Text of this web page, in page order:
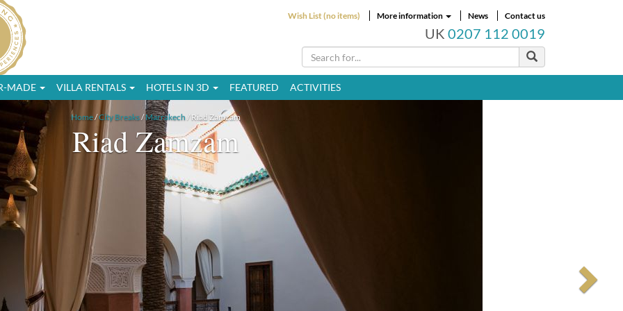
Wish List (no items) More information News Contact us
UK 0207 112 0019
MADE VILLA RENTALS HOTELS IN 3D FEATURED ACTIVITIES
Home/City Breaks/Marrakech/ Riad Zamzam
Riad Zamzam